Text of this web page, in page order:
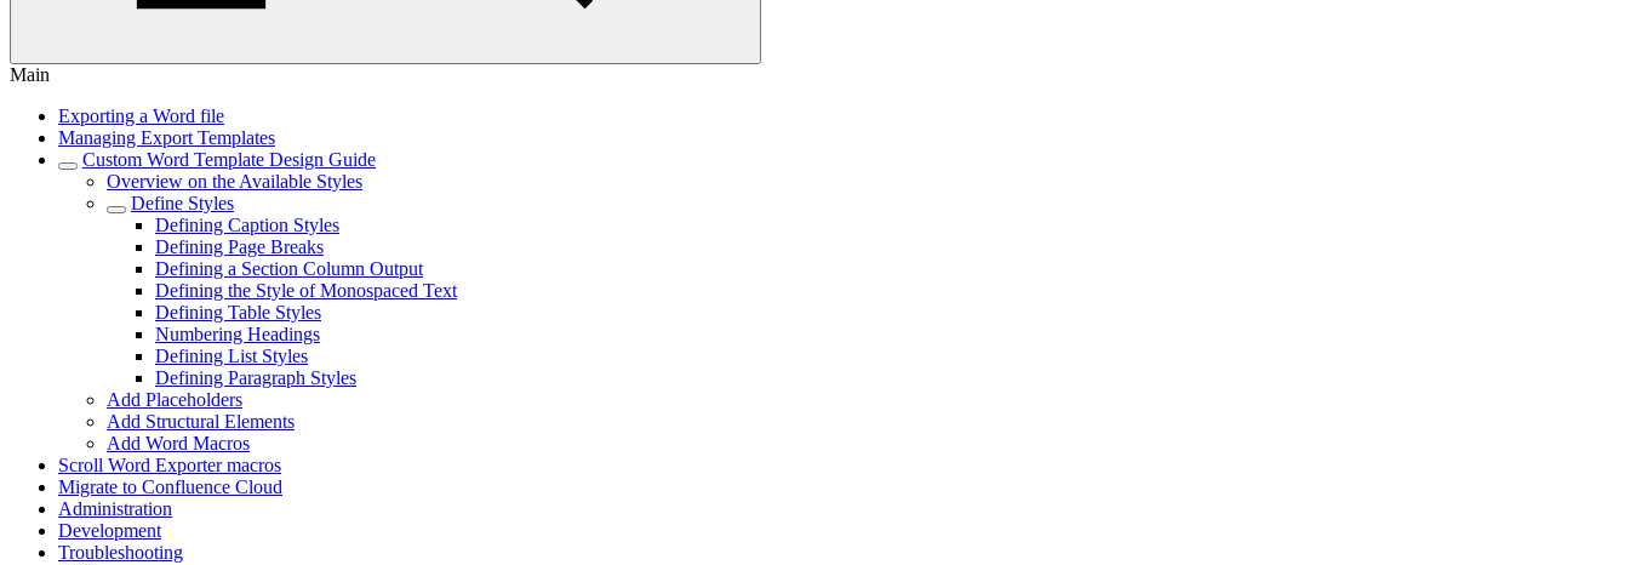
Main
Exporting a Word file
Managing Export Templates
Custom Word Template Design Guide
Overview on the Available Styles
Define Styles
Defining Caption Styles
Defining Page Breaks
Defining a Section Column Output
Defining the Style of Monospaced Text
Defining Table Styles
Numbering Headings
Defining List Styles
Defining Paragraph Styles
Add Placeholders
Add Structural Elements
Add Word Macros
Scroll Word Exporter macros
Migrate to Confluence Cloud
Administration
Development
Troubleshooting